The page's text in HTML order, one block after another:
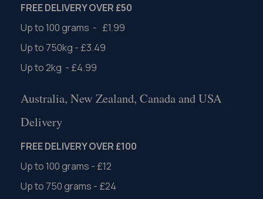
FREE DELIVERY OVER £50
Up to 100 grams - £1.99
Up to 750kg - £3.49
Up to 2kg - £4.99
Australia, New Zealand, Canada and USA
Delivery
FREE DELIVERY OVER £100
Up to 100 grams - £12
Up to 750 grams - £24